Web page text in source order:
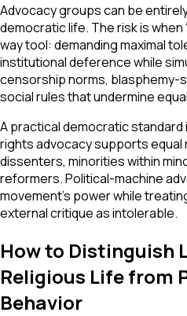
Advocacy groups can be
democratic life. The risk is when
way tool: demanding maximal
institutional deference while
censorship norms, blasphemy-
social rules that undermine
A practical democratic
rights advocacy supports equal
dissenters, minorities within
reformers. Political-machine
movement’s power while
external critique as intolerable.
How to Distinguish
Religious Life from
Behavior